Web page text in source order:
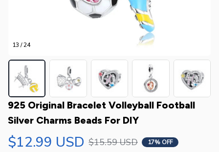
13 / 24
925 Original Bracelet Volleyball Football
Silver Charms Beads For DIY
$12.99 USD $15.59 USD 17% OFF